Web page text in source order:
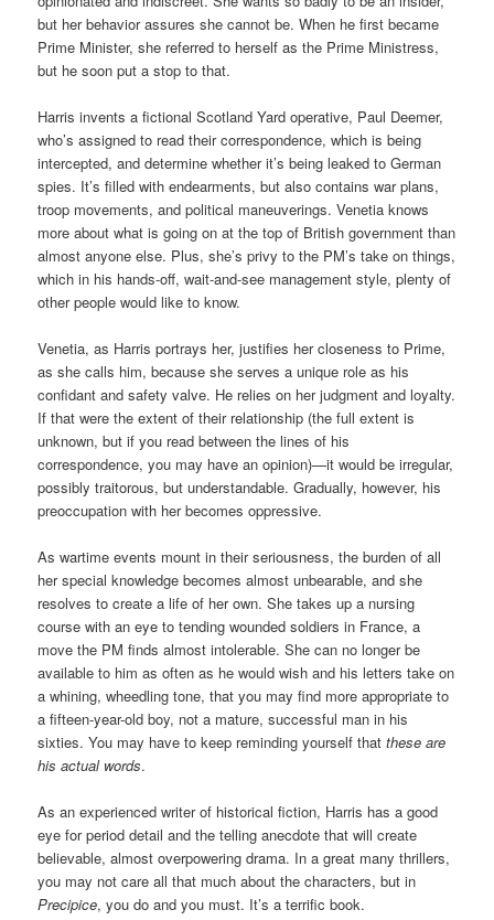
but her behavior assures she cannot be. When he first became
Prime Minister, she referred to herself as the Prime Ministress,
but he soon put a stop to that.
Harris invents a fictional Scotland Yard operative, Paul Deemer,
who’s assigned to read their correspondence, which is being
intercepted, and determine whether it’s being leaked to German
spies. It’s filled with endearments, but also contains war plans,
troop movements, and political maneuverings. Venetia knows
more about what is going on at the top of British government than
almost anyone else. Plus, she’s privy to the PM’s take on things,
which in his hands-off, wait-and-see management style, plenty of
other people would like to know.
Venetia, as Harris portrays her, justifies her closeness to Prime,
as she calls him, because she serves a unique role as his
confidant and safety valve. He relies on her judgment and loyalty.
If that were the extent of their relationship (the full extent is
unknown, but if you read between the lines of his
correspondence, you may have an opinion)—it would be irregular,
possibly traitorous, but understandable. Gradually, however, his
preoccupation with her becomes oppressive.
As wartime events mount in their seriousness, the burden of all
her special knowledge becomes almost unbearable, and she
resolves to create a life of her own. She takes up a nursing
course with an eye to tending wounded soldiers in France, a
move the PM finds almost intolerable. She can no longer be
available to him as often as he would wish and his letters take on
a whining, wheedling tone, that you may find more appropriate to
a fifteen-year-old boy, not a mature, successful man in his
sixties. You may have to keep reminding yourself thatthese are
his actual words.
As an experienced writer of historical fiction, Harris has a good
eye for period detail and the telling anecdote that will create
believable, almost overpowering drama. In a great many thrillers,
you may not care all that much about the characters, but in
Precipice, you do and you must. It’s a terrific book.